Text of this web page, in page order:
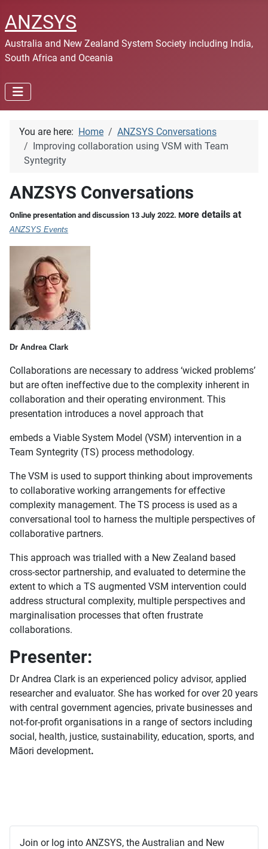
ANZSYS
Australia and New Zealand System Society including India,
South Africa and Oceania
You are here: Home
ANZSYS Conversations
Improving collaboration using VSM with Team
Syntegrity
ANZSYS Conversations
Online presentation and discussion 13 July 2022. More details at
ANZSYS Events
Dr Andrea Clark
Collaborations are necessary to address ‘wicked problems’
but are often ineffective due to the complexity inherent in
collaboration and their operating environment. This
presentation introduces a novel approach that
embeds a Viable System Model (VSM) intervention in a
Team Syntegrity (TS) process methodology.
The VSM is used to support thinking about improvements
to collaborative working arrangements for effective
complexity management. The TS process is used as a
conversational tool to harness the multiple perspectives of
collaborative partners.
This approach was trialled with a New Zealand based
cross-sector partnership, and evaluated to determine the
extent to which a TS augmented VSM intervention could
address structural complexity, multiple perspectives and
marginalisation processes that often frustrate
collaborations.
Presenter:
Dr Andrea Clark is an experienced policy advisor, applied
researcher and evaluator. She has worked for over 20 years
with central government agencies, private businesses and
not-for-profit organisations in a range of sectors including
social, health, justice, sustainability, education, sports, and
Māori development.
Join or log into ANZSYS, the Australian and New